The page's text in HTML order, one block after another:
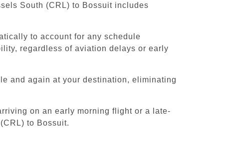
South (CRL) to Bossuit includes
to account for any schedule
regardless of aviation delays or early
and again at your destination, eliminating
on an early morning flight or a late-
to Bossuit.